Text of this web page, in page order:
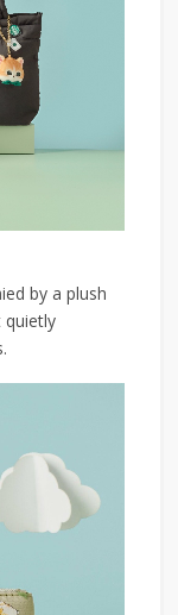
by a plush
quietly